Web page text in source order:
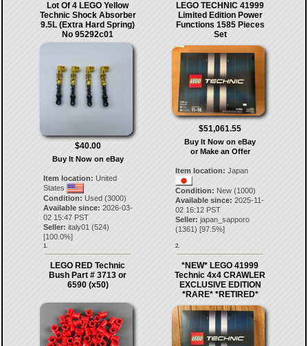
Lot Of 4 LEGO Yellow
Technic Shock Absorber
9.5L (Extra Hard Spring)
No 95292c01
$40.00
Buy It Now on eBay
Item location: United
States
Condition: Used (3000)
Available since: 2026-03-
02 15:47 PST
Seller: italy01 (524)
[100.0%]
1.
LEGO TECHNIC 41999
Limited Edition Power
Functions 1585 Pieces
Set
$51,061.55
Buy It Now on eBay
or Make an Offer
Item location: Japan
Condition: New (1000)
Available since: 2025-11-
02 16:12 PST
Seller: japan_sapporo
(1361) [97.5%]
2.
LEGO RED Technic
Bush Part # 3713 or
6590 (x50)
*NEW* LEGO 41999
Technic 4x4 CRAWLER
EXCLUSIVE EDITION
*RARE* *RETIRED*